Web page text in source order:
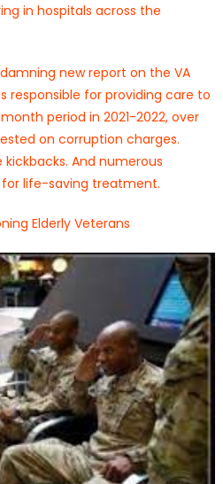
in hospitals across the
new report on the VA
responsible for providing care to
period in 2021-2022, over
on corruption charges.
And numerous
life-saving treatment.
Elderly Veterans